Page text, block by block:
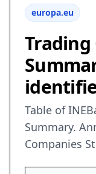
europa.eu
Trading
Table of
Summary.
Companies